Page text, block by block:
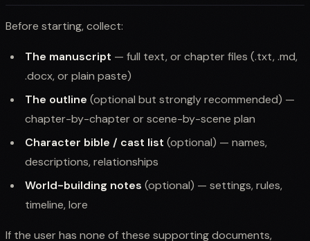
Before starting, collect:
The manuscript — full text, or chapter files (.txt, .md,
.docx, or plain paste)
The outline (optional but strongly recommended) —
chapter-by-chapter or scene-by-scene plan
Character bible / cast list (optional) — names,
descriptions, relationships
World-building notes (optional) — settings, rules,
timeline, lore
If the user has none of these supporting documents,